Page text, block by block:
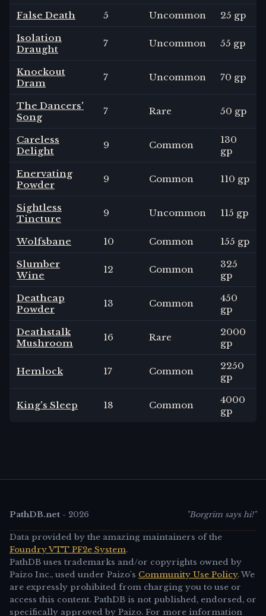
False Death
5 Uncommon
25 gp
Isolation
Draught
7 Uncommon 55 gp
Knockout
Dram
7 Uncommon 70 gp
The Dancers'
Song
7 Rare 50 gp
Careless
Delight
9 Common
130
gp
Enervating
Powder
9 Common 110 gp
Sightless
Tincture
9 Uncommon 115 gp
Wolfsbane 10 Common
155 gp
Slumber
Wine
12 Common
325
gp
Deathcap
Powder
13 Common
450
gp
Deathstalk
Mushroom
16 Rare
2000
gp
Hemlock 17 Common
2250
gp
King's Sleep 18 Common
4000
gp
PathDB.net - 2026 "Borgrim says hi!"
Data provided by the amazing maintainers of the
Foundry VTT PF2e System.
PathDB uses trademarks and/or copyrights owned by
Paizo Inc., used under Paizo's Community Use Policy. We
are expressly prohibited from charging you to use or
access this content. PathDB is not published, endorsed, or
specifically approved by Paizo. For more information